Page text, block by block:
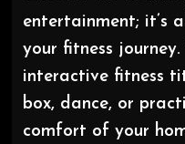
entertainment; it’s
your fitness
interactive fitness
box, dance, or
comfort of your